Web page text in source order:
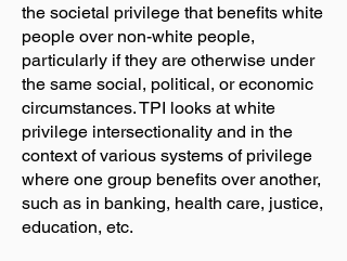
the societal privilege that benefits white
people over non-white people,
particularly if they are otherwise under
the same social, political, or economic
circumstances. TPI looks at white
privilege intersectionality and in the
context of various systems of privilege
where one group benefits over another,
such as in banking, health care, justice,
education, etc.